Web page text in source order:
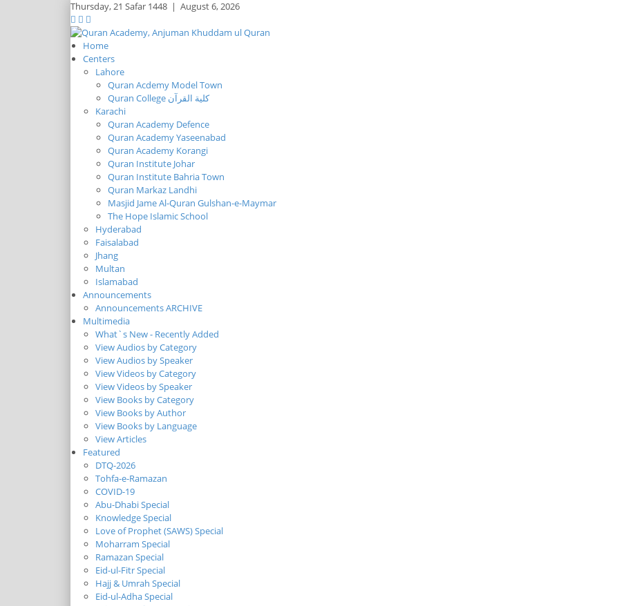
Thursday,21 Safar 1448 | August 6, 2026
Home
Centers
Lahore
Quran Acdemy Model Town
Quran College كلية القرآن
Karachi
Quran Academy Defence
Quran Academy Yaseenabad
Quran Academy Korangi
Quran Institute Johar
Quran Institute Bahria Town
Quran Markaz Landhi
Masjid Jame Al-Quran Gulshan-e-Maymar
The Hope Islamic School
Hyderabad
Faisalabad
Jhang
Multan
Islamabad
Announcements
Announcements ARCHIVE
Multimedia
What`s New - Recently Added
View Audios by Category
View Audios by Speaker
View Videos by Category
View Videos by Speaker
View Books by Category
View Books by Author
View Books by Language
View Articles
Featured
DTQ-2026
Tohfa-e-Ramazan
COVID-19
Abu-Dhabi Special
Knowledge Special
Love of Prophet (SAWS) Special
Moharram Special
Ramazan Special
Eid-ul-Fitr Special
Hajj & Umrah Special
Eid-ul-Adha Special